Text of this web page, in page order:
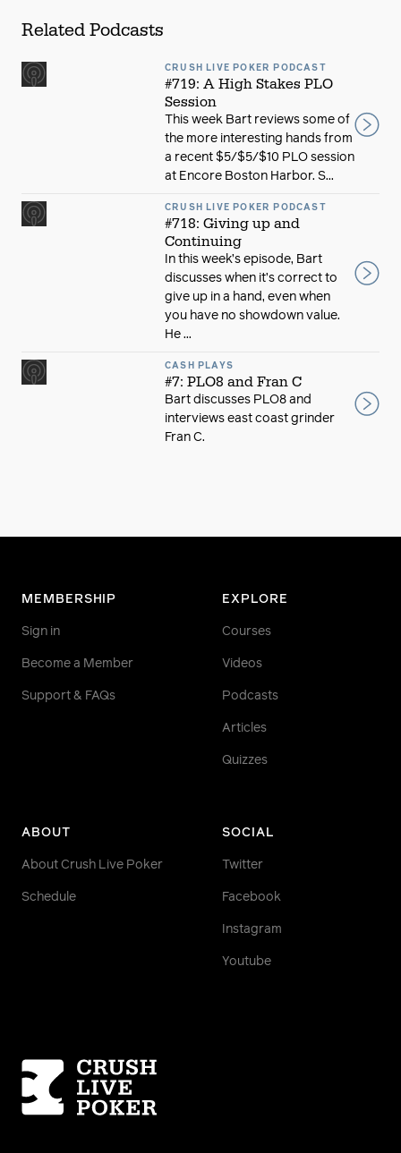
Related Podcasts
CRUSH LIVE POKER PODCAST
#719: A High Stakes PLO
Session
This week Bart reviews some of
the more interesting hands from
a recent $5/$5/$10 PLO session
at Encore Boston Harbor. S...
CRUSH LIVE POKER PODCAST
#718: Giving up and
Continuing
In this week’s episode, Bart
discusses when it’s correct to
give up in a hand, even when
you have no showdown value.
He ...
CASH PLAYS
#7: PLO8 and Fran C
Bart discusses PLO8 and
interviews east coast grinder
Fran C.
MEMBERSHIP
Sign in
Become a Member
Support & FAQs
EXPLORE
Courses
Videos
Podcasts
Articles
Quizzes
ABOUT
About Crush Live Poker
Schedule
SOCIAL
Twitter
Facebook
Instagram
Youtube
Homepage